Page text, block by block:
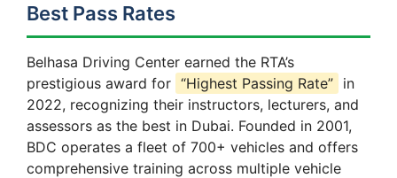
Best Pass Rates
Belhasa Driving Center earned the RTA’s
prestigious award for “Highest Passing Rate” in
2022, recognizing their instructors, lecturers, and
assessors as the best in Dubai. Founded in 2001,
BDC operates a fleet of 700+ vehicles and offers
comprehensive training across multiple vehicle